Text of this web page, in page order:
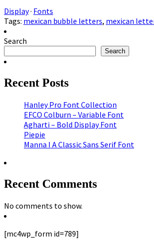
Display· Fonts
Tags: mexican bubble letters, mexican
Search
Search
Recent Posts
Hanley Pro Font Collection
EFCO Colburn – Variable Font
Agharti – Bold Display Font
Piepie
Manna I A Classic Sans Serif Font
Recent Comments
No comments to show.
[mc4wp_form id=789]